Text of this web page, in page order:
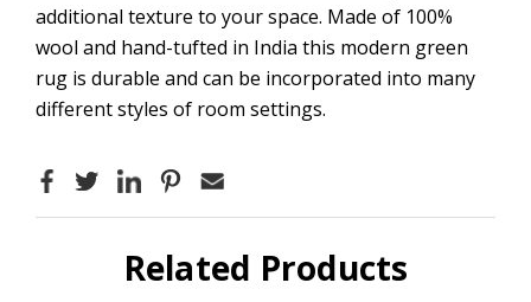
additional texture to your space. Made of 100%
wool and hand-tufted in India this modern green
rug is durable and can be incorporated into many
different styles of room settings.
Related Products